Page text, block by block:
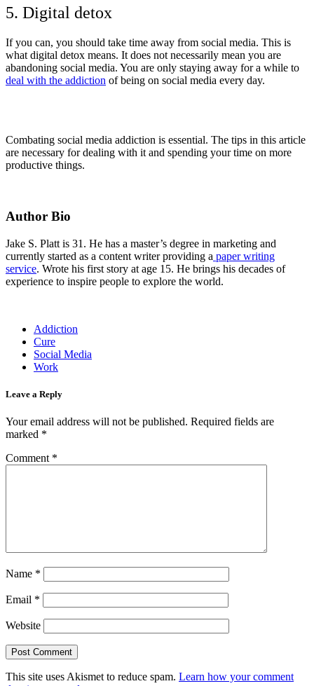
5. Digital detox
If you can, you should take time away from social media. This is
what digital detox means. It does not necessarily mean you are
abandoning social media. You are only staying away for a while to
deal with the addiction of being on social media every day.
Combating social media addiction is essential. The tips in this article
are necessary for dealing with it and spending your time on more
productive things.
Author Bio
Jake S. Platt is 31. He has a master’s degree in marketing and
currently started as a content writer providing a paper writing
service. Wrote his first story at age 15. He brings his decades of
experience to inspire people to explore the world.
Addiction
Cure
Social Media
Work
Leave a Reply
Your email address will not be published. Required fields are
marked *
Comment *
Name *
Email *
Website
This site uses Akismet to reduce spam. Learn how your comment